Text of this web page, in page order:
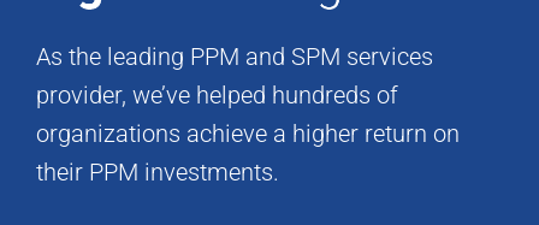
As the leading PPM and SPM services
provider, we’ve helped hundreds of
organizations achieve a higher return on
their PPM investments.